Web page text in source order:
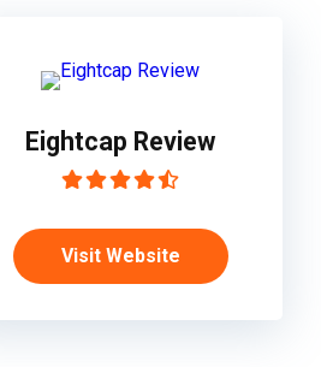
Eightcap Review
Visit Website